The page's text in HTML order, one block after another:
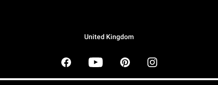
United Kingdom